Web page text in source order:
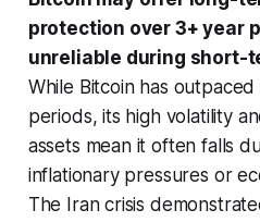
protection over 3+ year
unreliable during short-
While Bitcoin has
periods, its high volatility
assets mean it often falls
inflationary pressures or
The Iran crisis